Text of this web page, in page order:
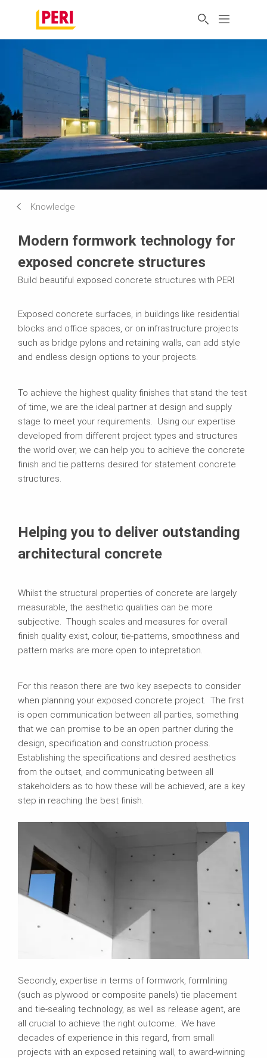
Knowledge
Modern formwork technology for
exposed concrete structures
Build beautiful exposed concrete structures with PERI
Exposed concrete surfaces, in buildings like residential
blocks and office spaces, or on infrastructure projects
such as bridge pylons and retaining walls, can add style
and endless design options to your projects.
To achieve the highest quality finishes that stand the test
of time, we are the ideal partner at design and supply
stage to meet your requirements. Using our expertise
developed from different project types and structures
the world over, we can help you to achieve the concrete
finish and tie patterns desired for statement concrete
structures.
Helping you to deliver outstanding
architectural concrete
Whilst the structural properties of concrete are largely
measurable, the aesthetic qualities can be more
subjective. Though scales and measures for overall
finish quality exist, colour, tie-patterns, smoothness and
pattern marks are more open to intepretation.
For this reason there are two key asepects to consider
when planning your exposed concrete project. The first
is open communication between all parties, something
that we can promise to be an open partner during the
design, specification and construction process.
Establishing the specifications and desired aesthetics
from the outset, and communicating between all
stakeholders as to how these will be achieved, are a key
step in reaching the best finish.
Secondly, expertise in terms of formwork, formlining
(such as plywood or composite panels) tie placement
and tie-sealing technology, as well as release agent, are
all crucial to achieve the right outcome. We have
decades of experience in this regard, from small
projects with an exposed retaining wall, to award-winning